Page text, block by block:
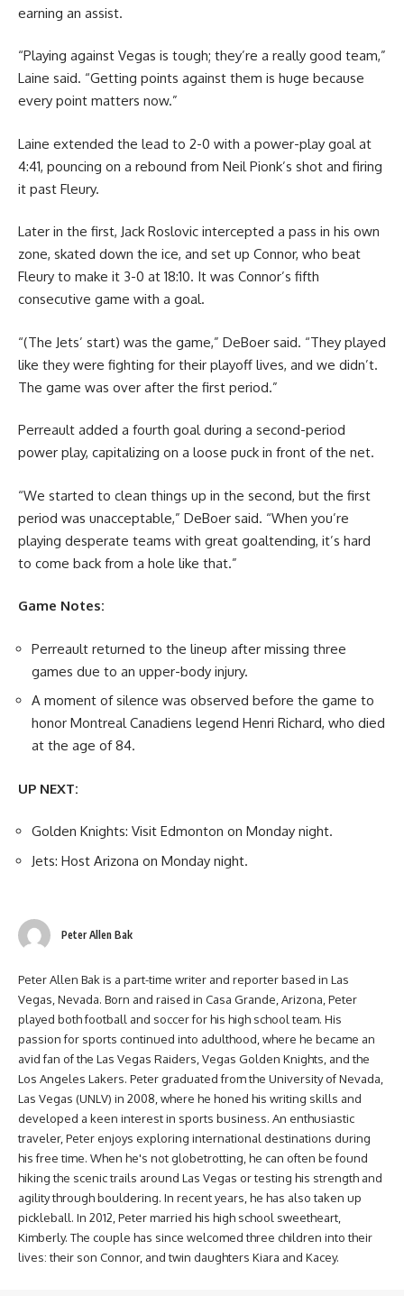
earning an assist.
“Playing against Vegas is tough; they’re a really good team,”
Laine said. “Getting points against them is huge because
every point matters now.”
Laine extended the lead to 2-0 with a power-play goal at
4:41, pouncing on a rebound from Neil Pionk’s shot and firing
it past Fleury.
Later in the first, Jack Roslovic intercepted a pass in his own
zone, skated down the ice, and set up Connor, who beat
Fleury to make it 3-0 at 18:10. It was Connor’s fifth
consecutive game with a goal.
“(The Jets’ start) was the game,” DeBoer said. “They played
like they were fighting for their playoff lives, and we didn’t.
The game was over after the first period.”
Perreault added a fourth goal during a second-period
power play, capitalizing on a loose puck in front of the net.
“We started to clean things up in the second, but the first
period was unacceptable,” DeBoer said. “When you’re
playing desperate teams with great goaltending, it’s hard
to come back from a hole like that.”
Game Notes:
Perreault returned to the lineup after missing three
games due to an upper-body injury.
A moment of silence was observed before the game to
honor Montreal Canadiens legend Henri Richard, who died
at the age of 84.
UP NEXT:
Golden Knights: Visit Edmonton on Monday night.
Jets: Host Arizona on Monday night.
Peter Allen Bak
Peter Allen Bak is a part-time writer and reporter based in Las
Vegas, Nevada. Born and raised in Casa Grande, Arizona, Peter
played both football and soccer for his high school team. His
passion for sports continued into adulthood, where he became an
avid fan of the Las Vegas Raiders, Vegas Golden Knights, and the
Los Angeles Lakers. Peter graduated from the University of Nevada,
Las Vegas (UNLV) in 2008, where he honed his writing skills and
developed a keen interest in sports business. An enthusiastic
traveler, Peter enjoys exploring international destinations during
his free time. When he's not globetrotting, he can often be found
hiking the scenic trails around Las Vegas or testing his strength and
agility through bouldering. In recent years, he has also taken up
pickleball. In 2012, Peter married his high school sweetheart,
Kimberly. The couple has since welcomed three children into their
lives: their son Connor, and twin daughters Kiara and Kacey.